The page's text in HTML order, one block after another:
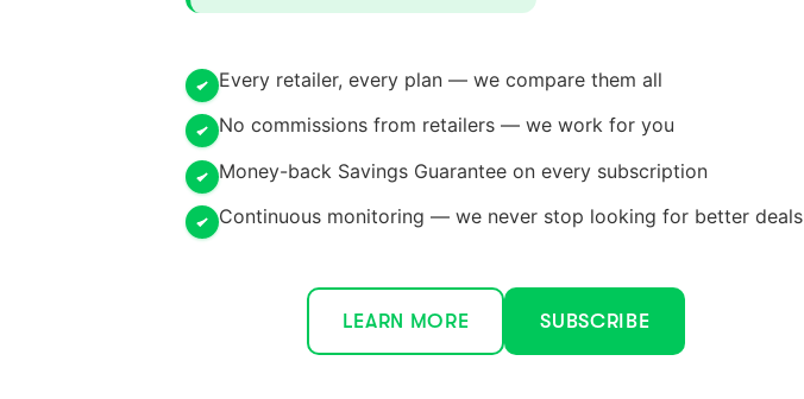
Every retailer, every plan — we compare them all
No commissions from retailers — we work for you
Money-back Savings Guarantee on every subscription
Continuous monitoring — we never stop looking for better deals
LEARN MORE SUBSCRIBE